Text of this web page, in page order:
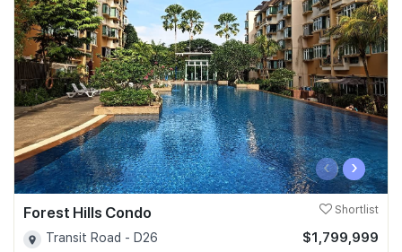
‹ ›
Forest Hills Condo Shortlist
Transit Road - D26
$1,799,999